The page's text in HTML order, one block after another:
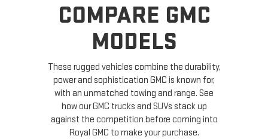
COMPARE GMC
MODELS
These rugged vehicles combine the durability,
power and sophistication GMC is known for,
with an unmatched towing and range. See
how our GMC trucks and SUVs stack up
against the competition before coming into
Royal GMC to make your purchase.